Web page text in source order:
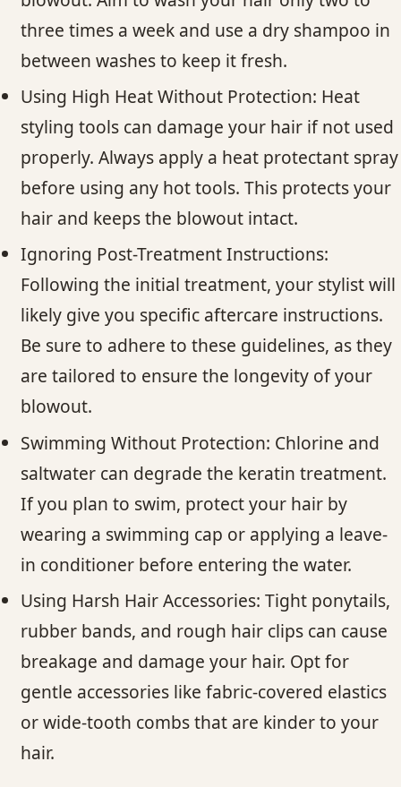
three times a week and use a dry shampoo in
between washes to keep it fresh.
Using High Heat Without Protection: Heat
styling tools can damage your hair if not used
properly. Always apply a heat protectant spray
before using any hot tools. This protects your
hair and keeps the blowout intact.
Ignoring Post-Treatment Instructions:
Following the initial treatment, your stylist will
likely give you specific aftercare instructions.
Be sure to adhere to these guidelines, as they
are tailored to ensure the longevity of your
blowout.
Swimming Without Protection: Chlorine and
saltwater can degrade the keratin treatment.
If you plan to swim, protect your hair by
wearing a swimming cap or applying a leave-
in conditioner before entering the water.
Using Harsh Hair Accessories: Tight ponytails,
rubber bands, and rough hair clips can cause
breakage and damage your hair. Opt for
gentle accessories like fabric-covered elastics
or wide-tooth combs that are kinder to your
hair.